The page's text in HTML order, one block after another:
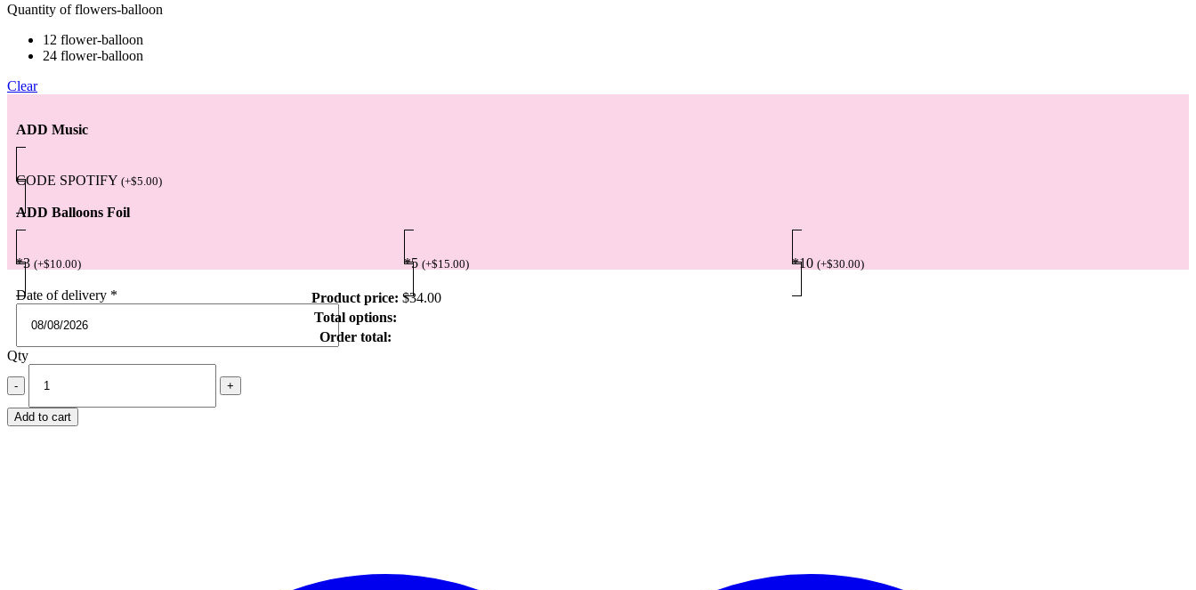
Quantity of flowers-balloon
12 flower-balloon
24 flower-balloon
Clear
ADD Music
CODE SPOTIFY (+$5.00)
ADD Balloons Foil
*3 (+$10.00) *5 (+$15.00) *10 (+$30.00)
Date of delivery * Product price: $34.00
Total options:
Order total:
Qty
Add to cart